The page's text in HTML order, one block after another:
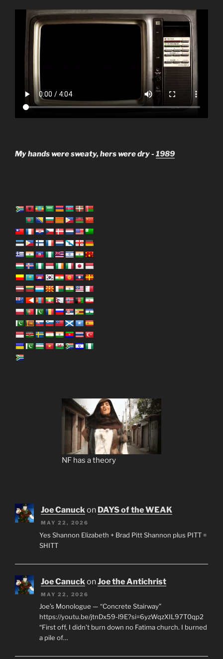
My hands were sweaty, hers were dry - 1989
NF has a theory
Joe Canuckon DAYS of the WEAK
MAY 22, 2026
Yes Shannon Elizabeth + Brad Pitt Shannon plus PITT =
SHITT
Joe CanuckonJoe the Antichrist
MAY 22, 2026
Joe’s Monologue — “Concrete Stairway”
https://youtu.be/jtnDx59-l9E?si=6yzWqzXIL97T0qp2
“First off, I didn’t burn down no Fatima church. I burned
a pile of…